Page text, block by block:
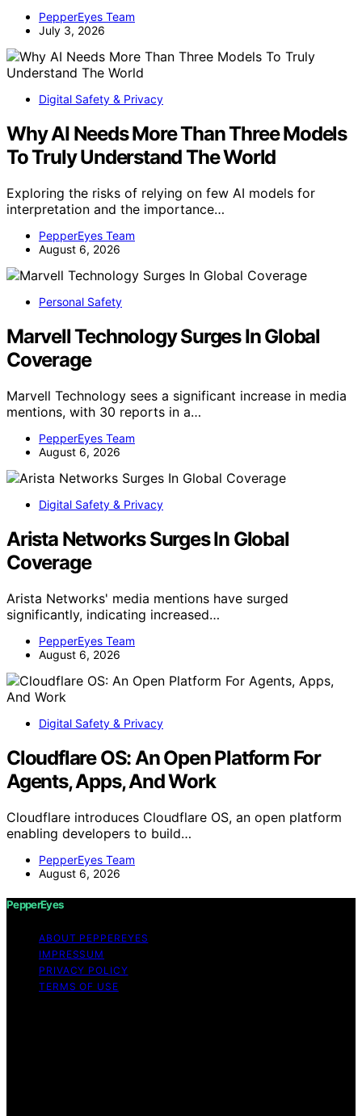
PepperEyes Team
July 3, 2026
Digital Safety & Privacy
Why AI Needs More Than Three Models
To Truly Understand The World
Exploring the risks of relying on few AI models for
interpretation and the importance…
PepperEyes Team
August 6, 2026
Personal Safety
Marvell Technology Surges In Global
Coverage
Marvell Technology sees a significant increase in media
mentions, with 30 reports in a…
PepperEyes Team
August 6, 2026
Digital Safety & Privacy
Arista Networks Surges In Global
Coverage
Arista Networks' media mentions have surged
significantly, indicating increased…
PepperEyes Team
August 6, 2026
Digital Safety & Privacy
Cloudflare OS: An Open Platform For
Agents, Apps, And Work
Cloudflare introduces Cloudflare OS, an open platform
enabling developers to build…
PepperEyes Team
August 6, 2026
PepperEyes
ABOUT PEPPEREYES
IMPRESSUM
PRIVACY POLICY
TERMS OF USE